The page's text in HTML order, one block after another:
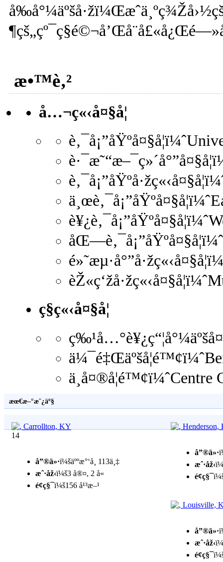
æ•™è‚²
å…¬ç«‹å¤§å­¦
ç§ç«‹å¤§å­¦
æœ€æ–°æˆ¿äº§
14
å”®ä»·ï¼šäººæ°‘å¸ 113ä¸‡
æˆ·åž‹ï¼š3 å®¤, 2 å«
é¢ç§¯ï¼š156 å¹³æ–¹
å”®ä»·
æˆ·åž‹
é¢ç§¯
å”®ä»·
æˆ·åž‹
é¢ç§¯